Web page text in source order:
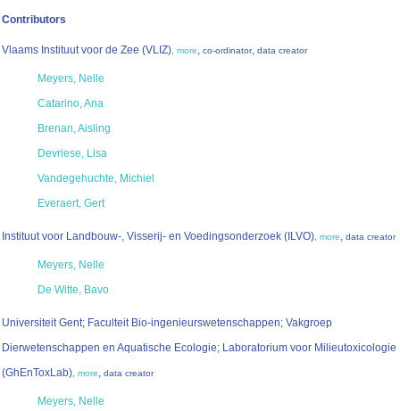
Contributors
Vlaams Instituut voor de Zee (VLIZ), more, co-ordinator, data creator
Meyers, Nelle
Catarino, Ana
Brenan, Aisling
Devriese, Lisa
Vandegehuchte, Michiel
Everaert, Gert
Instituut voor Landbouw-, Visserij- en Voedingsonderzoek (ILVO), more, data creator
Meyers, Nelle
De Witte, Bavo
Universiteit Gent; Faculteit Bio-ingenieurswetenschappen; Vakgroep
Dierwetenschappen en Aquatische Ecologie; Laboratorium voor Milieutoxicologie
(GhEnToxLab), more, data creator
Meyers, Nelle